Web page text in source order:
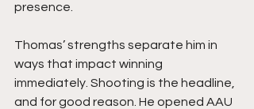
presence.
Thomas’ strengths separate him in
ways that impact winning
immediately. Shooting is the headline,
and for good reason. He opened AAU